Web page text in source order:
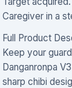
Caregiver in a
Full Product
Keep your
Danganronpa
sharp chibi